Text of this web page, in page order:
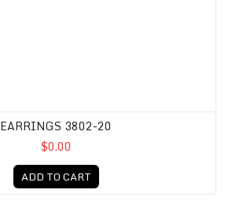
EARRINGS 3802-20
$0.00
ADD TO CART